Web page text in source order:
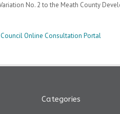
No. 2 to the Meath County
Online Consultation Portal
Categories